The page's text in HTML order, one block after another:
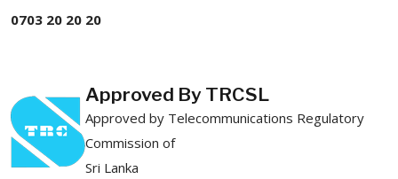
0703 20 20 20
Approved By TRCSL
Approved by Telecommunications Regulatory
Commission of
Sri Lanka